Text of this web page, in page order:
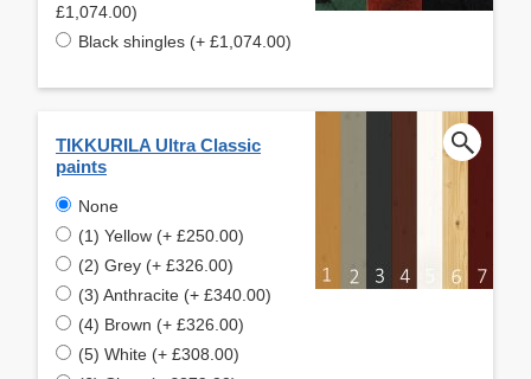
£1,074.00)
Black shingles (+ £1,074.00)
TIKKURILA Ultra Classic
paints
None
(1) Yellow (+ £250.00)
(2) Grey (+ £326.00)
(3) Anthracite (+ £340.00)
(4) Brown (+ £326.00)
(5) White (+ £308.00)